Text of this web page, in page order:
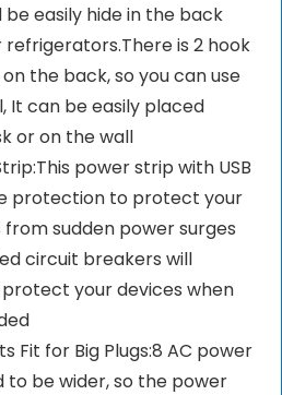
easily hide in the back
is 2 hook
the back, so you can use
It can be easily placed
or on the wall
power strip with USB
protection to protect your
sudden power surges
circuit breakers will
your devices when
Fit for Big Plugs:8 AC power
to be wider, so the power